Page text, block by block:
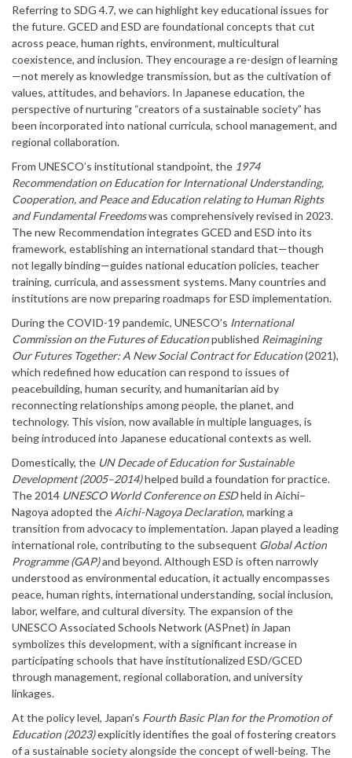
Referring to SDG 4.7, we can highlight key educational issues for
the future. GCED and ESD are foundational concepts that cut
across peace, human rights, environment, multicultural
coexistence, and inclusion. They encourage a re-design of learning
—not merely as knowledge transmission, but as the cultivation of
values, attitudes, and behaviors. In Japanese education, the
perspective of nurturing “creators of a sustainable society” has
been incorporated into national curricula, school management, and
regional collaboration.
From UNESCO’s institutional standpoint, the 1974
Recommendation on Education for International Understanding,
Cooperation, and Peace and Education relating to Human Rights
and Fundamental Freedomswas comprehensively revised in 2023.
The new Recommendation integrates GCED and ESD into its
framework, establishing an international standard that—though
not legally binding—guides national education policies, teacher
training, curricula, and assessment systems. Many countries and
institutions are now preparing roadmaps for ESD implementation.
During the COVID-19 pandemic, UNESCO’s International
Commission on the Futures of Educationpublished Reimagining
Our Futures Together: A New Social Contract for Education(2021),
which redefined how education can respond to issues of
peacebuilding, human security, and humanitarian aid by
reconnecting relationships among people, the planet, and
technology. This vision, now available in multiple languages, is
being introduced into Japanese educational contexts as well.
Domestically, the UN Decade of Education for Sustainable
Development (2005–2014)helped build a foundation for practice.
The 2014 UNESCO World Conference on ESDheld in Aichi–
Nagoya adopted the Aichi-Nagoya Declaration, marking a
transition from advocacy to implementation. Japan played a leading
international role, contributing to the subsequent Global Action
Programme (GAP)and beyond. Although ESD is often narrowly
understood as environmental education, it actually encompasses
peace, human rights, international understanding, social inclusion,
labor, welfare, and cultural diversity. The expansion of the
UNESCO Associated Schools Network (ASPnet) in Japan
symbolizes this development, with a significant increase in
participating schools that have institutionalized ESD/GCED
through management, regional collaboration, and university
linkages.
At the policy level, Japan’s Fourth Basic Plan for the Promotion of
Education (2023)explicitly identifies the goal of fostering creators
of a sustainable society alongside the concept of well-being. The